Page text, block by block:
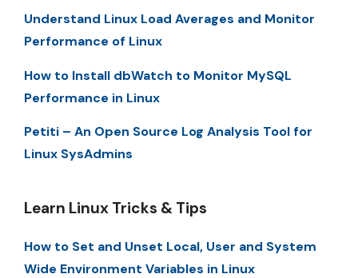
Understand Linux Load Averages and Monitor
Performance of Linux
How to Install dbWatch to Monitor MySQL
Performance in Linux
Petiti – An Open Source Log Analysis Tool for
Linux SysAdmins
Learn Linux Tricks & Tips
How to Set and Unset Local, User and System
Wide Environment Variables in Linux